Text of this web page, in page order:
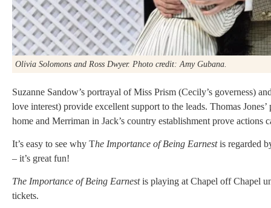
Olivia Solomons and Ross Dwyer. Photo credit: Amy Gubana.
Suzanne Sandow’s portrayal of Miss Prism (Cecily’s governess)
love interest) provide excellent support to the leads. Thomas
home and Merriman in Jack’s country establishment prove actions
It’s easy to see why The Importance of Being Earnestis regarded
– it’s great fun!
The Importance of Being Earnestis playing at Chapel off Chapel
tickets.